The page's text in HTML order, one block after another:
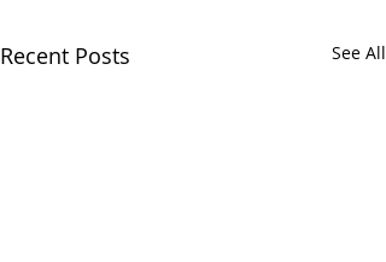
Recent Posts See All